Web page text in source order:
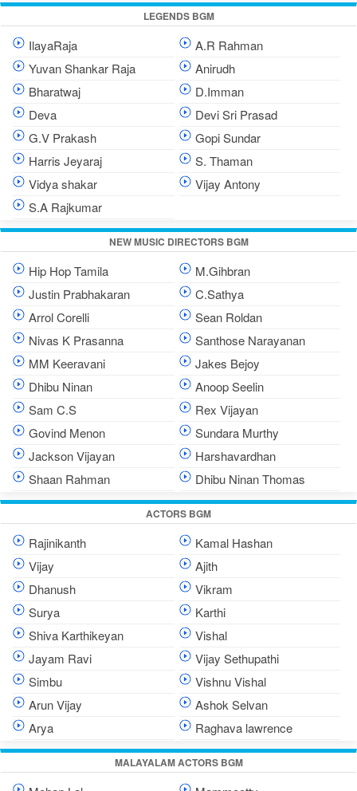
LEGENDS BGM
IlayaRaja
A.R Rahman
Yuvan Shankar Raja
Anirudh
Bharatwaj
D.Imman
Deva
Devi Sri Prasad
G.V Prakash
Gopi Sundar
Harris Jeyaraj
S. Thaman
Vidya shakar
Vijay Antony
S.A Rajkumar
NEW MUSIC DIRECTORS BGM
Hip Hop Tamila
M.Gihbran
Justin Prabhakaran
C.Sathya
Arrol Corelli
Sean Roldan
Nivas K Prasanna
Santhose Narayanan
MM Keeravani
Jakes Bejoy
Dhibu Ninan
Anoop Seelin
Sam C.S
Rex Vijayan
Govind Menon
Sundara Murthy
Jackson Vijayan
Harshavardhan
Shaan Rahman
Dhibu Ninan Thomas
ACTORS BGM
Rajinikanth
Kamal Hashan
Vijay
Ajith
Dhanush
Vikram
Surya
Karthi
Shiva Karthikeyan
Vishal
Jayam Ravi
Vijay Sethupathi
Simbu
Vishnu Vishal
Arun Vijay
Ashok Selvan
Arya
Raghava lawrence
MALAYALAM ACTORS BGM